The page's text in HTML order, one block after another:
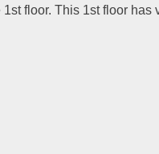
floor. This 1st floor